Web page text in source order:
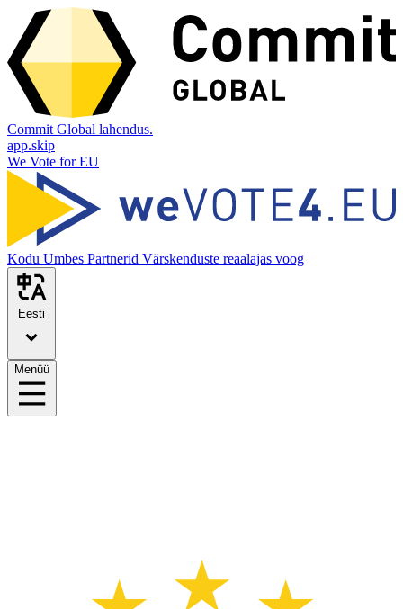
Commit Global lahendus.
app.skip
We Vote for EU
Kodu Umbes Partnerid Värskenduste reaalajas voog
Eesti
Menüü